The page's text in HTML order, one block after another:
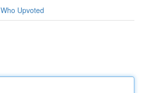
Who Upvoted